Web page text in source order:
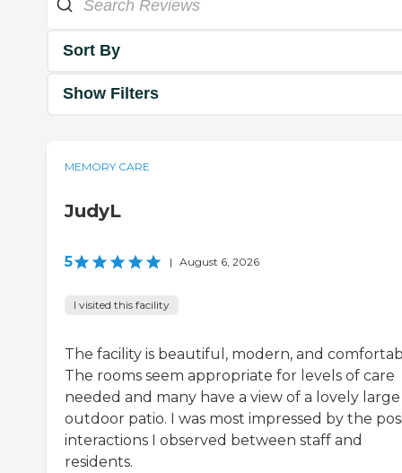
Sort By
Show Filters
MEMORY CARE
JudyL
5 | August 6, 2026
I visited this facility
The facility is beautiful, modern, and
The rooms seem appropriate for levels of care
needed and many have a view of a lovely large
outdoor patio. I was most impressed by the
interactions I observed between staff and
residents.